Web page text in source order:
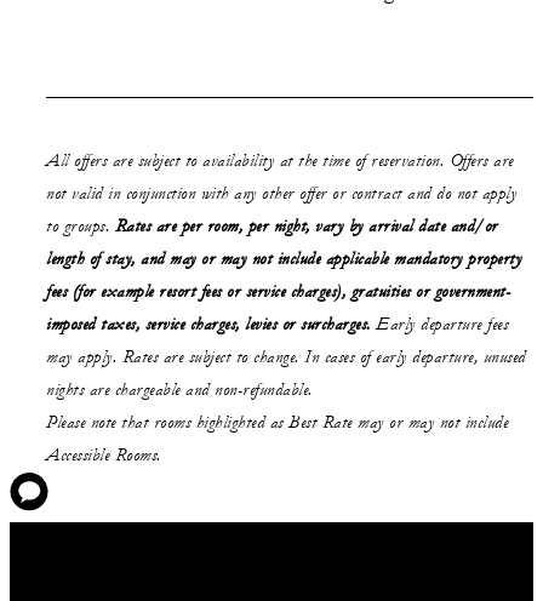
All offers are subject to availability at the time of reservation. Offers are
not valid in conjunction with any other offer or contract and do not apply
to groups. Rates are per room, per night, vary by arrival date and/or
length of stay, and may or may notinclude applicable mandatory property
fees (for example resort fees or service charges), gratuities or government-
imposed taxes, service charges, levies or surcharges. Early departure fees
may apply. Rates are subject to change. In cases of early departure, unused
nights are chargeable and non-refundable.
Please note that rooms highlighted as Best Rate may or may not include
Accessible Rooms.